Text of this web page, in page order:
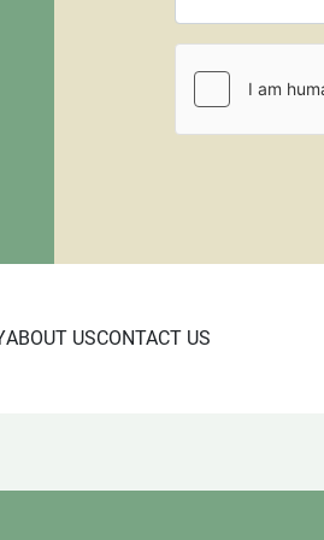
CL 10/23
ABOUT USCONTACT US